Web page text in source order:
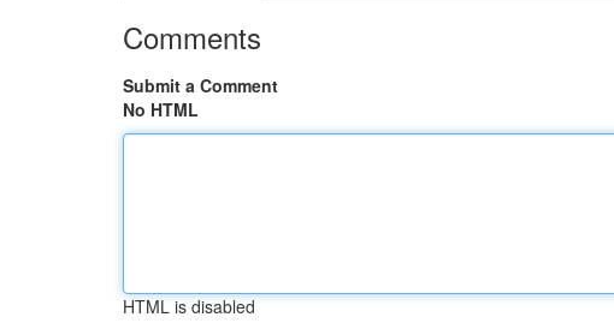
Comments
Submit a Comment
No HTML
HTML is disabled